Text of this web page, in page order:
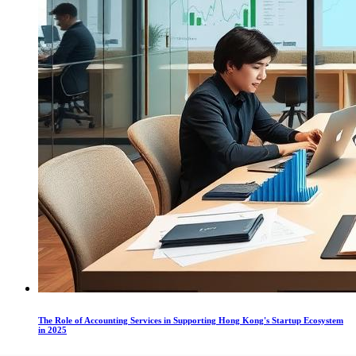
The Role of Accounting Services in Supporting Hong Kong's Startup Ecosystem
in 2025